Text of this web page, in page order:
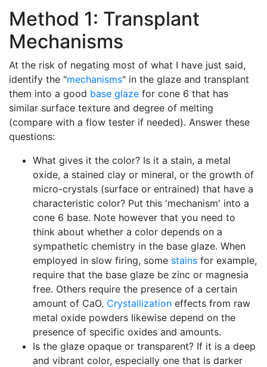
Method 1: Transplant
Mechanisms
At the risk of negating most of what I have just said,
identify the "mechanisms" in the glaze and transplant
them into a good base glaze for cone 6 that has
similar surface texture and degree of melting
(compare with a flow tester if needed). Answer these
questions:
What gives it the color? Is it a stain, a metal
oxide, a stained clay or mineral, or the growth of
micro-crystals (surface or entrained) that have a
characteristic color? Put this 'mechanism' into a
cone 6 base. Note however that you need to
think about whether a color depends on a
sympathetic chemistry in the base glaze. When
employed in slow firing, some stains for example,
require that the base glaze be zinc or magnesia
free. Others require the presence of a certain
amount of CaO. Crystallization effects from raw
metal oxide powders likewise depend on the
presence of specific oxides and amounts.
Is the glaze opaque or transparent? If it is a deep
and vibrant color, especially one that is darker